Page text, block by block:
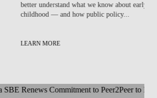
better understand what we know about early
childhood — and how public policy...
LEARN MORE